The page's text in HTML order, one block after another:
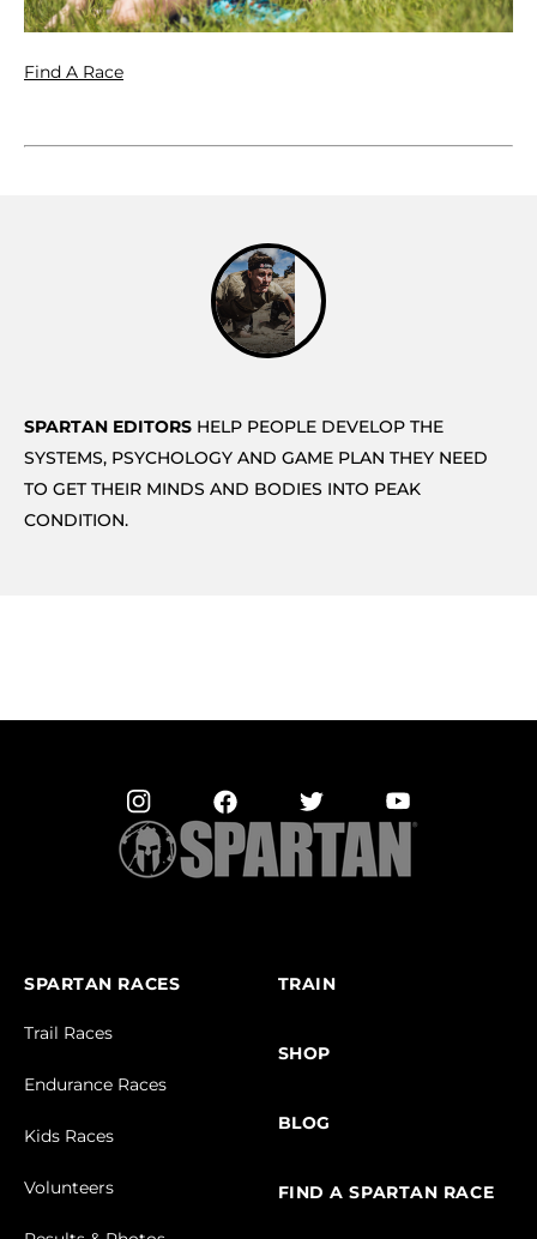
Find A Race
SPARTAN EDITORS HELP PEOPLE DEVELOP THE
SYSTEMS, PSYCHOLOGY AND GAME PLAN THEY NEED
TO GET THEIR MINDS AND BODIES INTO PEAK
CONDITION.
SPARTAN RACES
Trail Races
Endurance Races
Kids Races
Volunteers
TRAIN
SHOP
BLOG
FIND A SPARTAN RACE